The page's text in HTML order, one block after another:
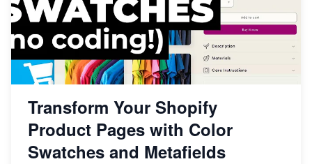
Transform Your Shopify
Product Pages with Color
Swatches and Metafields